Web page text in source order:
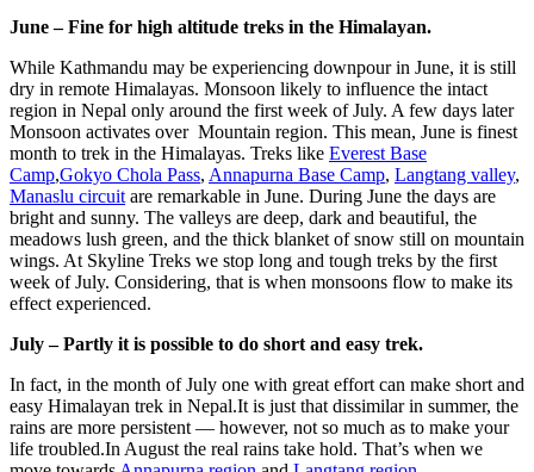
June – Fine for high altitude treks in the Himalayan.
While Kathmandu may be experiencing downpour in June, it is still
dry in remote Himalayas. Monsoon likely to influence the intact
region in Nepal only around the first week of July. A few days later
Monsoon activates over Mountain region. This mean, June is finest
month to trek in the Himalayas. Treks like Everest Base
Camp,Gokyo Chola Pass, Annapurna Base Camp, Langtang valley,
Manaslu circuit are remarkable in June. During June the days are
bright and sunny. The valleys are deep, dark and beautiful, the
meadows lush green, and the thick blanket of snow still on mountain
wings. At Skyline Treks we stop long and tough treks by the first
week of July. Considering, that is when monsoons flow to make its
effect experienced.
July – Partly it is possible to do short and easy trek.
In fact, in the month of July one with great effort can make short and
easy Himalayan trek in Nepal.It is just that dissimilar in summer, the
rains are more persistent — however, not so much as to make your
life troubled.In August the real rains take hold. That’s when we